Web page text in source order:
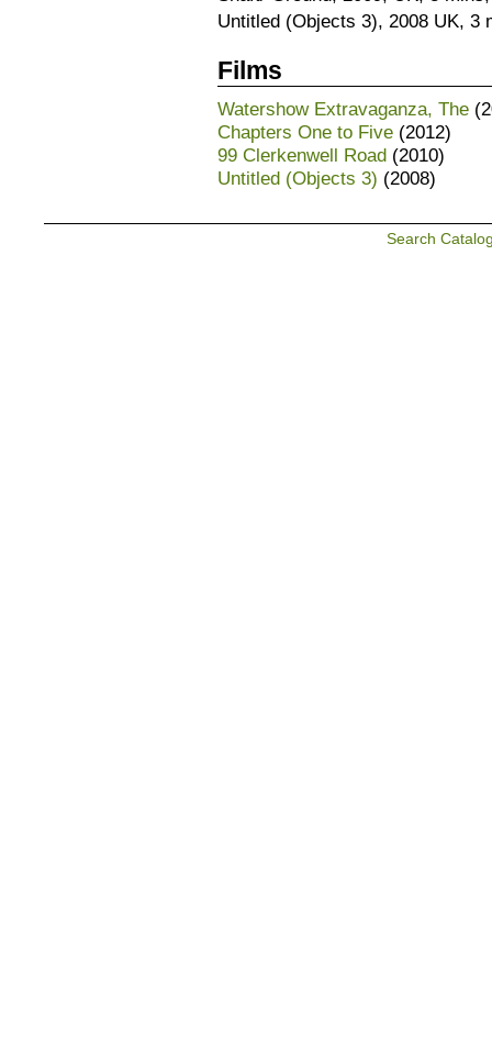
Untitled (Objects 3), 2008 UK, 3
Films
Watershow Extravaganza, The
Chapters One to Five (2012)
99 Clerkenwell Road (2010)
Untitled (Objects 3) (2008)
Search